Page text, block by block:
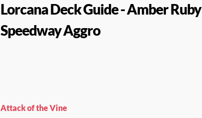
Lorcana Deck Guide - Amber Ruby
Speedway Aggro
Attack of the Vine